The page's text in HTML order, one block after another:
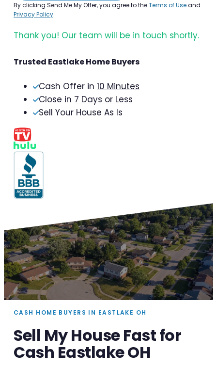
By clicking Send Me My Offer, you agree to theTerms of Useand
Privacy Policy.
Thank you! Our team will be in touch shortly.
Trusted Eastlake Home Buyers
Cash Offer in 10 Minutes
Close in 7 Days or Less
Sell Your House As Is
CASH HOME BUYERS IN EASTLAKE OH
Sell My House Fast for
Cash Eastlake OH